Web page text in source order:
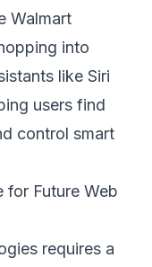
Walmart
into
like Siri
users find
control smart
for Future Web
requires a